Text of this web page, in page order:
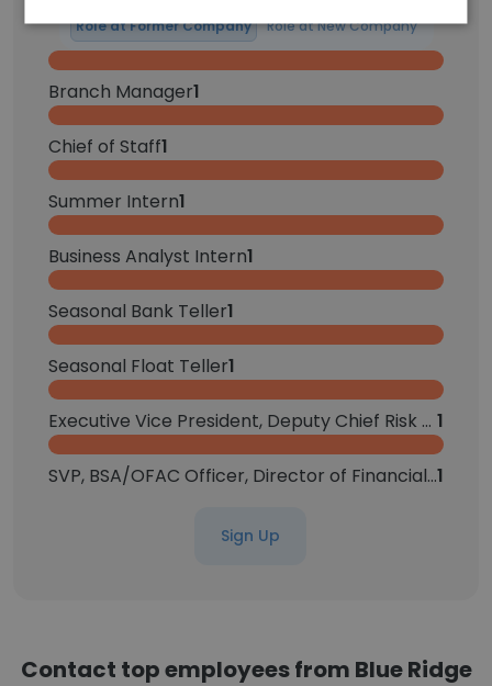
Role at Former Company Role at New Company
Branch Manager1
Chief of Staff1
Summer Intern1
Business Analyst Intern1
Seasonal Bank Teller1
Seasonal Float Teller1
Executive Vice President, Deputy Chief Risk Officer 1
SVP, BSA/OFAC Officer, Director of Financial Crimes Compliance1
Sign Up
Contact top employees from Blue Ridge